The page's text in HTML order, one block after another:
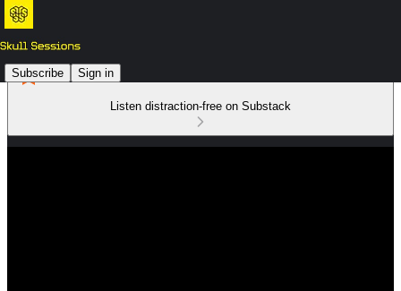
Subscribe Sign in
Listen distraction-free on Substack